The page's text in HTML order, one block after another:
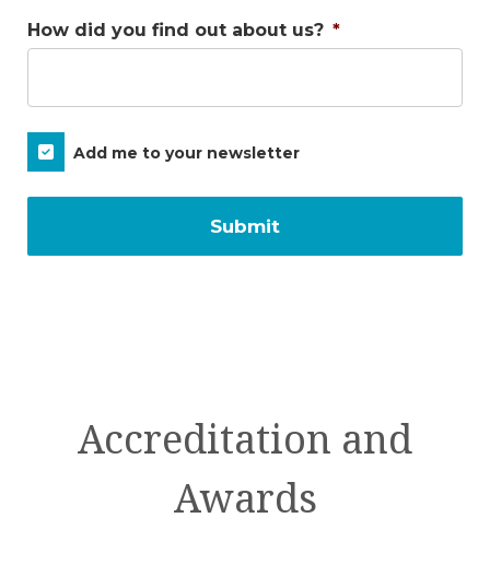
How did you find out about us? *
Subscribe
Add me to your newsletter
Accreditation and
Awards